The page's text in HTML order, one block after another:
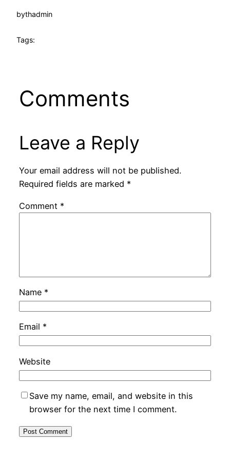
bythadmin
Tags:
Comments
Leave a Reply
Your email address will not be published.
Required fields are marked *
Comment *
Name *
Email *
Website
Save my name, email, and website in this
browser for the next time I comment.